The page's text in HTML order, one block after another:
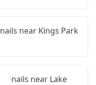
nails near Kings Park
nails near Lake